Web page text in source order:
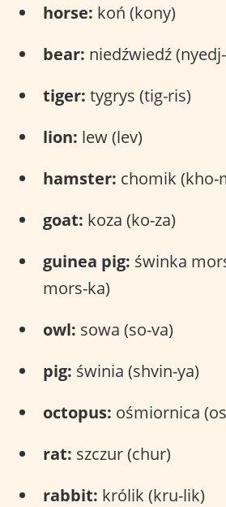
horse: koń (kony)
bear: niedźwiedź
tiger: tygrys (tig-ris)
lion: lew (lev)
hamster: chomik (kho-
goat: koza (ko-za)
guinea pig: świnka
mors-ka)
owl: sowa (so-va)
pig: świnia (shvin-ya)
octopus: ośmiornica
rat: szczur (chur)
rabbit: królik (kru-lik)